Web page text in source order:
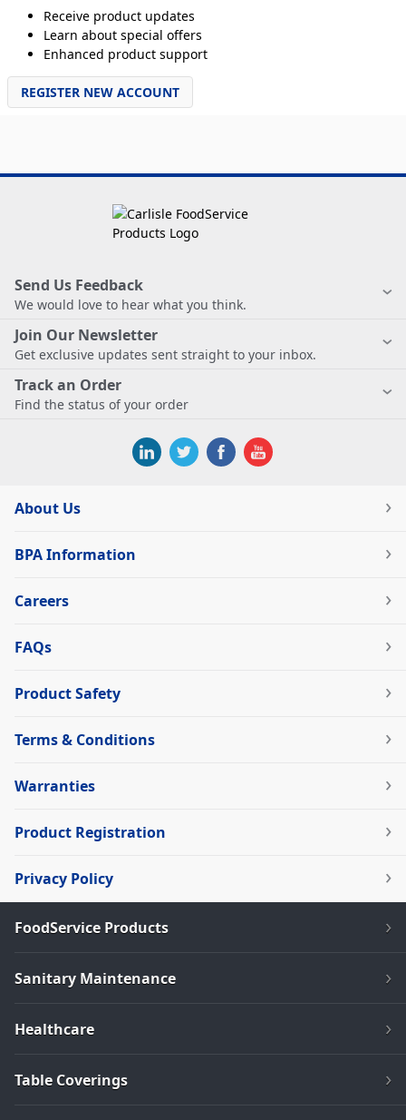
Receive product updates
Learn about special offers
Enhanced product support
REGISTER NEW ACCOUNT
Send Us Feedback
We would love to hear what you think.
Join Our Newsletter
Get exclusive updates sent straight to your inbox.
Track an Order
Find the status of your order
About Us
BPA Information
Careers
FAQs
Product Safety
Terms & Conditions
Warranties
Product Registration
Privacy Policy
FoodService Products
Sanitary Maintenance
Healthcare
Table Coverings